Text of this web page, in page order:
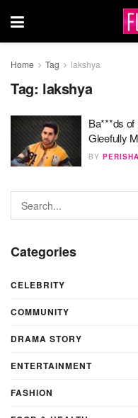
Home Tag lakshya
Tag: lakshya
Ba***ds of
Gleefully
BY
Categories
CELEBRITY
COMMUNITY
DRAMA STORY
ENTERTAINMENT
FASHION